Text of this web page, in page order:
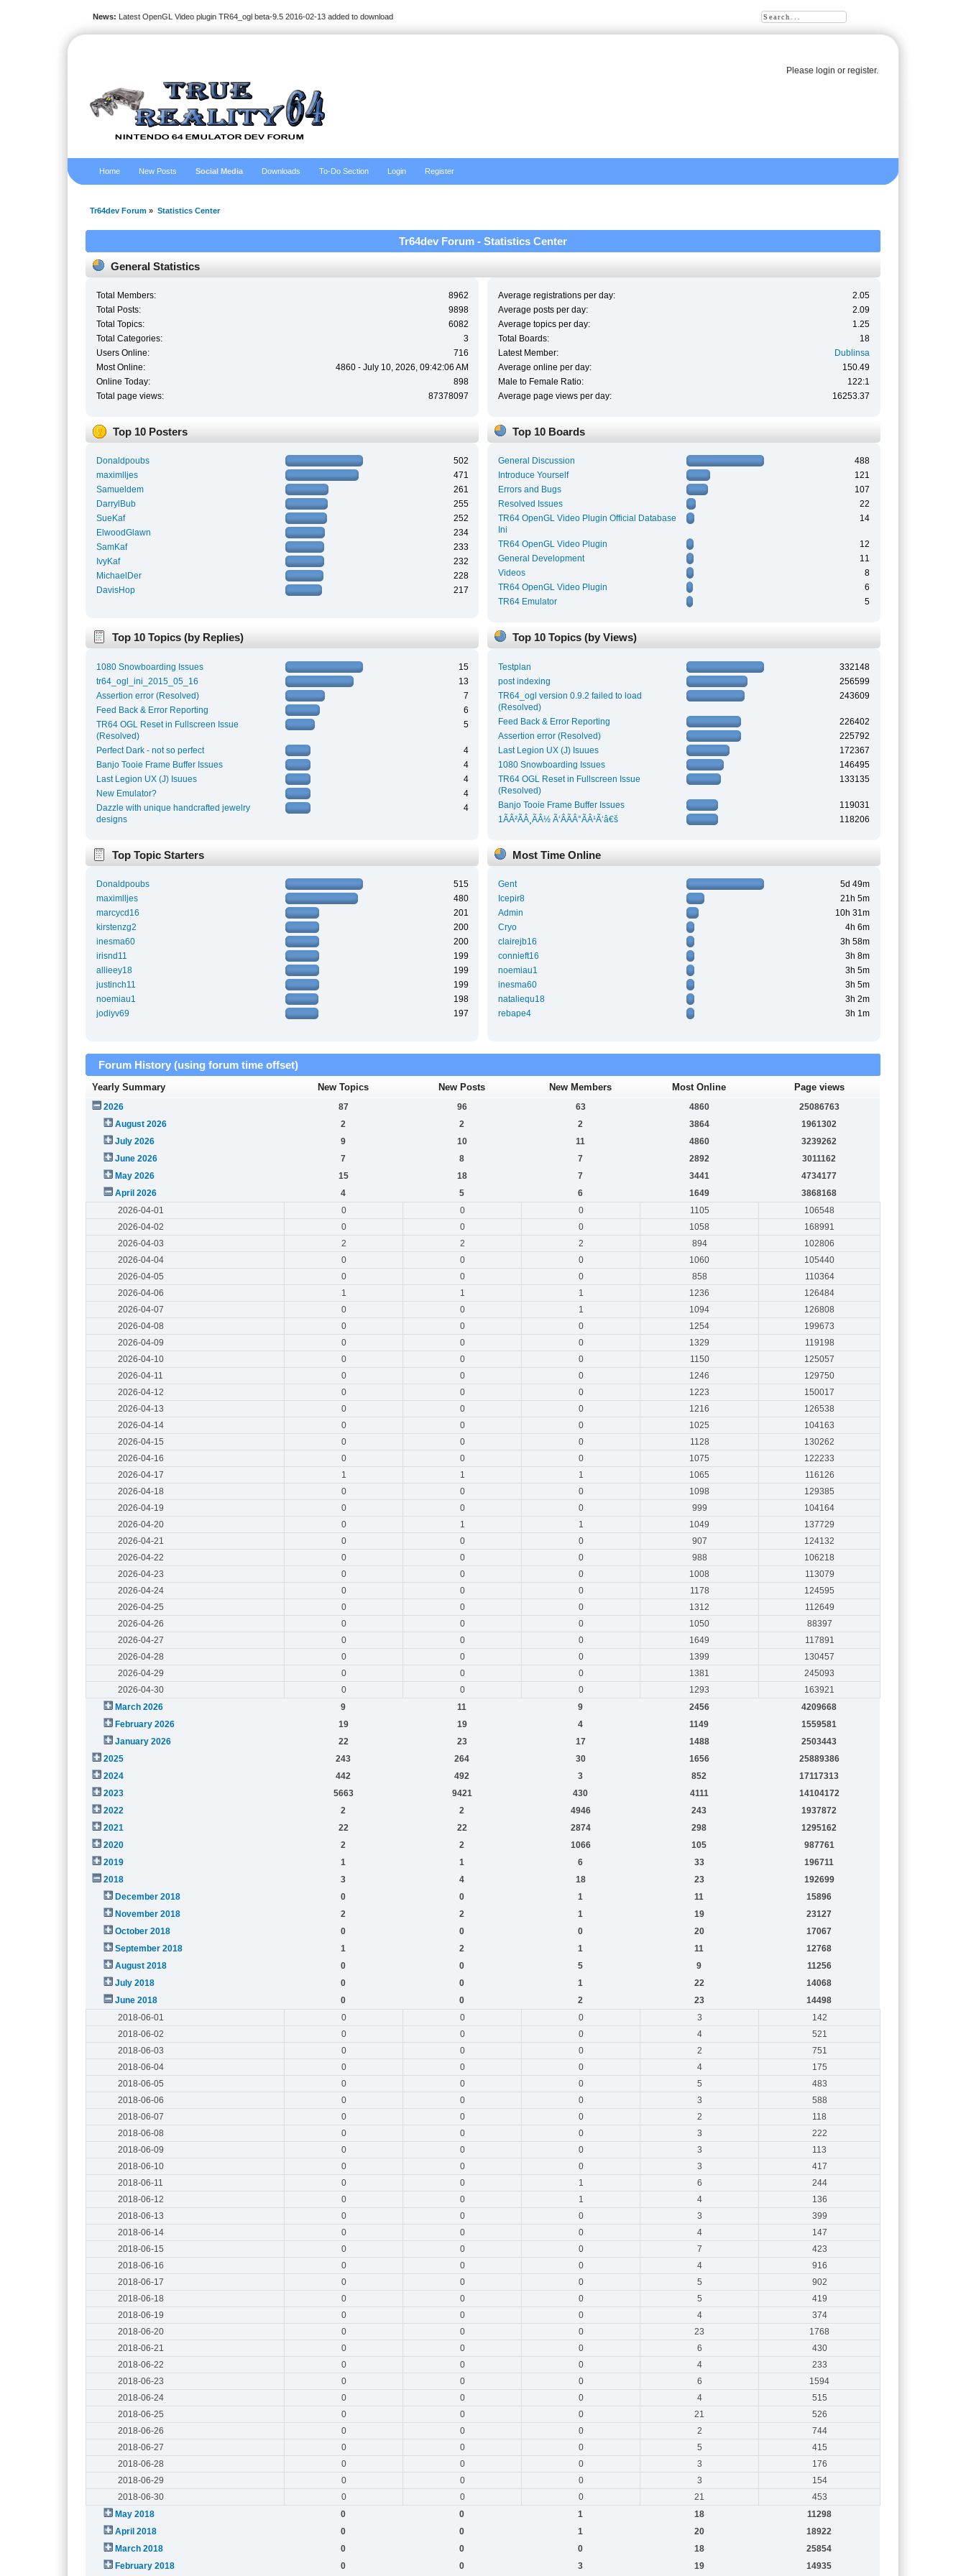
Please loginor register.
News: Latest OpenGL Video plugin TR64_ogl beta-9.5 2016-02-13 added to download
Home New Posts Social Media Downloads To-Do Section Login Register
Tr64dev Forum » Statistics Center
Tr64dev Forum - Statistics Center
General Statistics
Total Members:
8962
Total Posts:
9898
Total Topics:
6082
Total Categories:
3
Users Online:
716
Most Online:
4860 - July 10, 2026, 09:42:06 AM
Online Today:
898
Total page views:
87378097
Average registrations per day:
2.05
Average posts per day:
2.09
Average topics per day:
1.25
Total Boards:
18
Latest Member:
Dublinsa
Average online per day:
150.49
Male to Female Ratio:
122:1
Average page views per day:
16253.37
Top 10 Posters
Donaldpoubs
502
maximlljes
471
Samueldem
261
DarrylBub
255
SueKaf
252
ElwoodGlawn
234
SamKaf
233
IvyKaf
232
MichaelDer
228
DavisHop
217
Top 10 Boards
General Discussion
488
Introduce Yourself
121
Errors and Bugs
107
Resolved Issues
22
TR64 OpenGL Video Plugin Official Database
Ini
14
TR64 OpenGL Video Plugin
12
General Development
11
Videos
8
TR64 OpenGL Video Plugin
6
TR64 Emulator
5
Top 10 Topics (by Replies)
1080 Snowboarding Issues
15
tr64_ogl_ini_2015_05_16
13
Assertion error (Resolved)
7
Feed Back & Error Reporting
6
TR64 OGL Reset in Fullscreen Issue
(Resolved)
5
Perfect Dark - not so perfect
4
Banjo Tooie Frame Buffer Issues
4
Last Legion UX (J) Isuues
4
New Emulator?
4
Dazzle with unique handcrafted jewelry
designs
4
Top 10 Topics (by Views)
Testplan
332148
post indexing
256599
TR64_ogl version 0.9.2 failed to load
(Resolved)
243609
Feed Back & Error Reporting
226402
Assertion error (Resolved)
225792
Last Legion UX (J) Isuues
172367
1080 Snowboarding Issues
146495
TR64 OGL Reset in Fullscreen Issue
(Resolved)
133135
Banjo Tooie Frame Buffer Issues
119031
1ÃÂ²ÃÂ¸ÃÂ½ Ã‘ÂÃÂ°ÃÂ¹Ã‘â€š
118206
Top Topic Starters
Donaldpoubs
515
maximlljes
480
marcycd16
201
kirstenzg2
200
inesma60
200
irisnd11
199
allieey18
199
justinch11
199
noemiau1
198
jodiyv69
197
Most Time Online
Gent
5d 49m
Icepir8
21h 5m
Admin
10h 31m
Cryo
4h 6m
clairejb16
3h 58m
connieft16
3h 8m
noemiau1
3h 5m
inesma60
3h 5m
nataliequ18
3h 2m
rebape4
3h 1m
Forum History (using forum time offset)
Yearly Summary New Topics New Posts New Members Most Online Page views
2026 87 96 63 4860
25086763
August 2026
2 2 2 3864
1961302
July 2026
9 10 11 4860
3239262
June 2026
7 8 7 2892
3011162
May 2026
15 18 7 3441
4734177
April 2026
4 5 6 1649
3868168
2026-04-01
0 0 0 1105
106548
2026-04-02
0 0 0 1058
168991
2026-04-03
2 2 2 894
102806
2026-04-04
0 0 0 1060
105440
2026-04-05
0 0 0 858
110364
2026-04-06
1 1 1 1236
126484
2026-04-07
0 0 1 1094
126808
2026-04-08
0 0 0 1254
199673
2026-04-09
0 0 0 1329
119198
2026-04-10
0 0 0 1150
125057
2026-04-11
0 0 0 1246
129750
2026-04-12
0 0 0 1223
150017
2026-04-13
0 0 0 1216
126538
2026-04-14
0 0 0 1025
104163
2026-04-15
0 0 0 1128
130262
2026-04-16
0 0 0 1075
122233
2026-04-17
1 1 1 1065
116126
2026-04-18
0 0 0 1098
129385
2026-04-19
0 0 0 999
104164
2026-04-20
0 1 1 1049
137729
2026-04-21
0 0 0 907
124132
2026-04-22
0 0 0 988
106218
2026-04-23
0 0 0 1008
113079
2026-04-24
0 0 0 1178
124595
2026-04-25
0 0 0 1312
112649
2026-04-26
0 0 0 1050
88397
2026-04-27
0 0 0 1649
117891
2026-04-28
0 0 0 1399
130457
2026-04-29
0 0 0 1381
245093
2026-04-30
0 0 0 1293
163921
March 2026
9 11 9 2456
4209668
February 2026
19 19 4 1149
1559581
January 2026
22 23 17 1488
2503443
2025
243 264 30 1656
25889386
2024
442 492 3 852
17117313
2023
5663 9421 430 4111
14104172
2022
2 2 4946 243
1937872
2021
22 22 2874 298
1295162
2020
2 2 1066 105
987761
2019
1 1 6 33
196711
2018
3 4 18 23
192699
December 2018
0 0 1 11
15896
November 2018
2 2 1 19
23127
October 2018
0 0 0 20
17067
September 2018
1 2 1 11
12768
August 2018
0 0 5 9
11256
July 2018
0 0 1 22
14068
June 2018
0 0 2 23
14498
2018-06-01
0 0 0 3
142
2018-06-02
0 0 0 4
521
2018-06-03
0 0 0 2
751
2018-06-04
0 0 0 4
175
2018-06-05
0 0 0 5
483
2018-06-06
0 0 0 3
588
2018-06-07
0 0 0 2
118
2018-06-08
0 0 0 3
222
2018-06-09
0 0 0 3
113
2018-06-10
0 0 0 3
417
2018-06-11
0 0 1 6
244
2018-06-12
0 0 1 4
136
2018-06-13
0 0 0 3
399
2018-06-14
0 0 0 4
147
2018-06-15
0 0 0 7
423
2018-06-16
0 0 0 4
916
2018-06-17
0 0 0 5
902
2018-06-18
0 0 0 5
419
2018-06-19
0 0 0 4
374
2018-06-20
0 0 0 23
1768
2018-06-21
0 0 0 6
430
2018-06-22
0 0 0 4
233
2018-06-23
0 0 0 6
1594
2018-06-24
0 0 0 4
515
2018-06-25
0 0 0 21
526
2018-06-26
0 0 0 2
744
2018-06-27
0 0 0 5
415
2018-06-28
0 0 0 3
176
2018-06-29
0 0 0 3
154
2018-06-30
0 0 0 21
453
May 2018
0 0 1 18
11298
April 2018
0 0 1 20
18922
March 2018
0 0 0 18
25854
February 2018
0 0 3 19 14935